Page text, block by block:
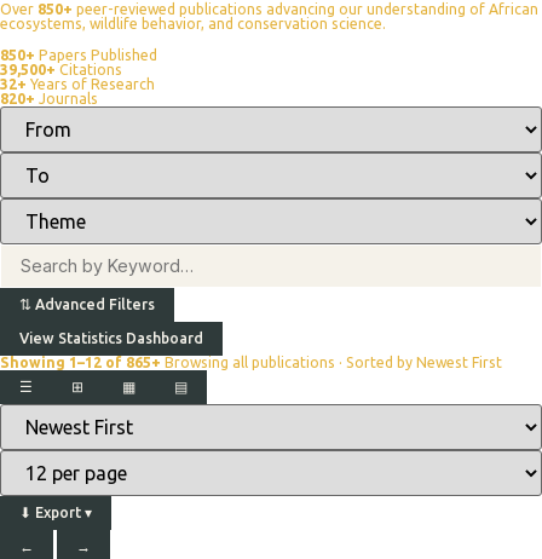
Over 850+ peer-reviewed publications advancing our understanding of African
ecosystems, wildlife behavior, and conservation science.
850+ Papers Published
39,500+ Citations
32+ Years of Research
820+ Journals
⇅ Advanced Filters
View Statistics Dashboard
Showing 1–12 of 865+ Browsing all publications · Sorted by Newest First
⊞
▦
☰ ▤
⬇ Export ▾
← →